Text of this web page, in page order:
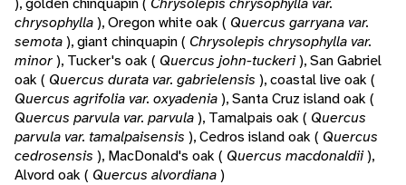
chrysophylla), Oregon white oak ( Quercus garryana var.
semota), giant chinquapin ( Chrysolepis chrysophylla var.
minor), Tucker's oak ( Quercus john-tuckeri), San Gabriel
oak ( Quercus durata var. gabrielensis ), coastal live oak (
Quercus agrifolia var. oxyadenia), Santa Cruz island oak (
Quercus parvula var. parvula), Tamalpais oak ( Quercus
parvula var. tamalpaisensis ), Cedros island oak ( Quercus
cedrosensis ), MacDonald's oak ( Quercus macdonaldii),
Alvord oak ( Quercus alvordiana)